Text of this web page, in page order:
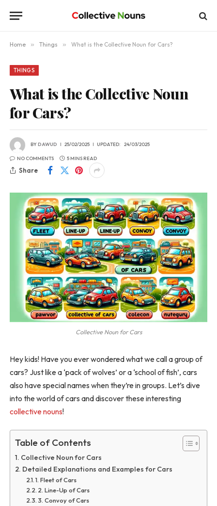
Home » Things » What is the Collective Noun for Cars?
THINGS
What is the Collective Noun
for Cars?
BYDAWUD 25/02/2025 UPDATED: 24/03/2025
NO COMMENTS 5 MINS READ
Share
Collective Noun for Cars
Hey kids! Have you ever wondered what we call a group of
cars? Just like a ‘pack of wolves’ or a ‘school of fish’, cars
also have special names when they’re in groups. Let’s dive
into the world of cars and discover these interesting
collective nouns!
Table of Contents
Collective Noun for Cars
Detailed Explanations and Examples for Cars
1. Fleet of Cars
2. Line-Up of Cars
3. Convoy of Cars